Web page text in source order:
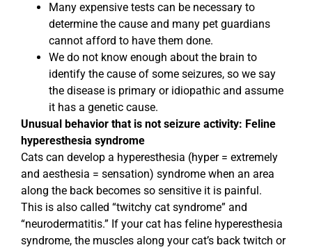
Many expensive tests can be necessary to
determine the cause and many pet guardians
cannot afford to have them done.
We do not know enough about the brain to
identify the cause of some seizures, so we say
the disease is primary or idiopathic and assume
it has a genetic cause.
Unusual behavior that is not seizure activity: Feline
hyperesthesia syndrome
Cats can develop a hyperesthesia (hyper = extremely
and aesthesia = sensation) syndrome when an area
along the back becomes so sensitive it is painful.
This is also called “twitchy cat syndrome” and
“neurodermatitis.” If your cat has feline hyperesthesia
syndrome, the muscles along your cat’s back twitch or